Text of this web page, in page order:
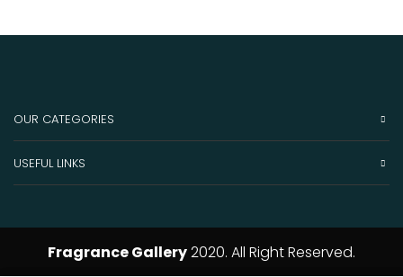
OUR CATEGORIES
USEFUL LINKS
Fragrance Gallery2020. All Right Reserved.